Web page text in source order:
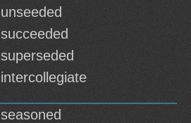
unseeded
succeeded
superseded
intercollegiate
seasoned